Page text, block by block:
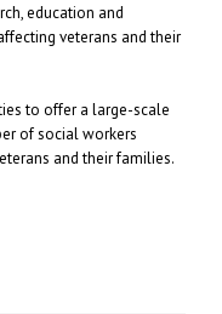
education and
veterans and their
to offer a large-scale
of social workers
and their families.